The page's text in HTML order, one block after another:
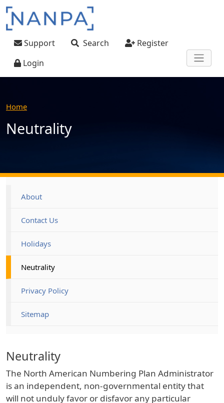
Skip to main content
User account menu
Support Search
Register
Login
Home
Neutrality
Neutrality
The North American Numbering Plan Administrator
is an independent, non-governmental entity that
will not unduly favor or disfavor any particular
About
Contact Us
Holidays
Neutrality
Privacy Policy
Sitemap